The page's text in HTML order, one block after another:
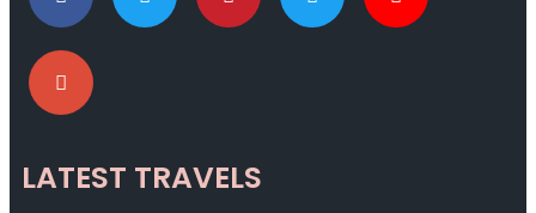
LATEST TRAVELS